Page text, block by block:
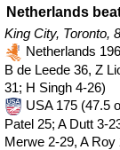
Netherlands
King City, Toronto,
Netherlands
B de Leede 36, Z
31; H Singh 4-26)
USA 175 (47.5
Patel 25; A Dutt 3-
Merwe 2-29, A Roy